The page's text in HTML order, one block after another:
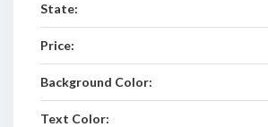
State:
Price:
Background Color:
Text Color: